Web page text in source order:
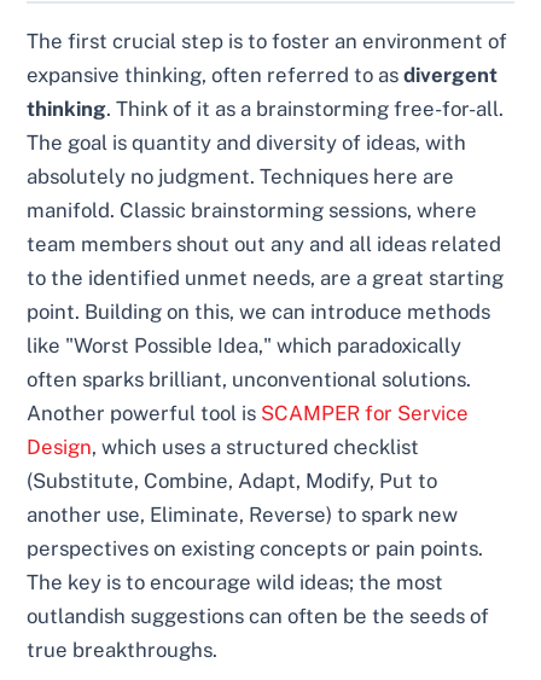
The first crucial step is to foster an environment of
expansive thinking, often referred to asdivergent
thinking. Think of it as a brainstorming free-for-all.
The goal is quantity and diversity of ideas, with
absolutely no judgment. Techniques here are
manifold. Classic brainstorming sessions, where
team members shout out any and all ideas related
to the identified unmet needs, are a great starting
point. Building on this, we can introduce methods
like "Worst Possible Idea," which paradoxically
often sparks brilliant, unconventional solutions.
Another powerful tool is SCAMPER for Service
Design, which uses a structured checklist
(Substitute, Combine, Adapt, Modify, Put to
another use, Eliminate, Reverse) to spark new
perspectives on existing concepts or pain points.
The key is to encourage wild ideas; the most
outlandish suggestions can often be the seeds of
true breakthroughs.